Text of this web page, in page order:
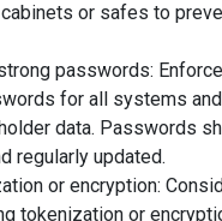
or safes to
passwords:
for all systems
data. Passwords
regularly updated.
or encryption:
tokenization or